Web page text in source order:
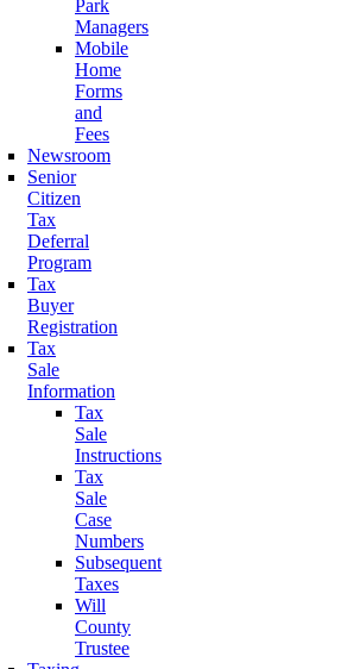
Park
Managers
Mobile
Home
Forms
and
Fees
Newsroom
Senior
Citizen
Tax
Deferral
Program
Tax
Buyer
Registration
Tax
Sale
Information
Tax
Sale
Instructions
Tax
Sale
Case
Numbers
Subsequent
Taxes
Will
County
Trustee